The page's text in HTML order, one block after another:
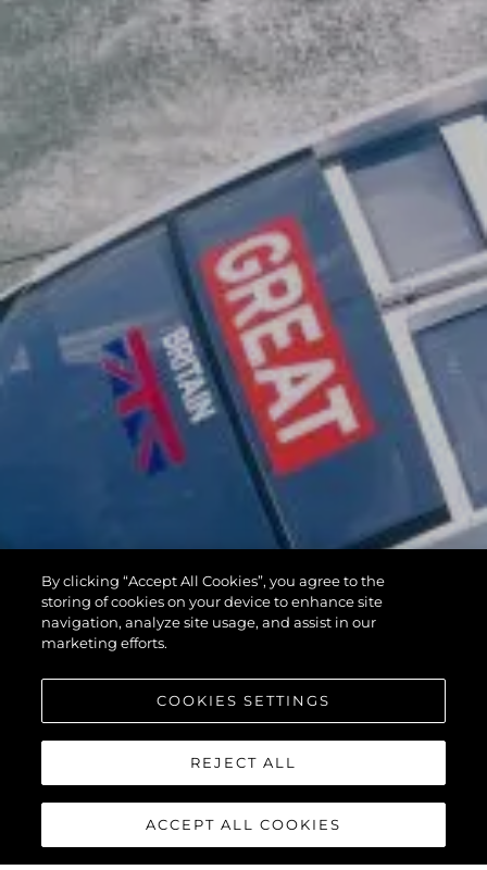
By clicking “Accept All Cookies”, you agree to the
storing of cookies on your device to enhance site
navigation, analyze site usage, and assist in our
marketing efforts.
COOKIES SETTINGS
REJECT ALL
ACCEPT ALL COOKIES